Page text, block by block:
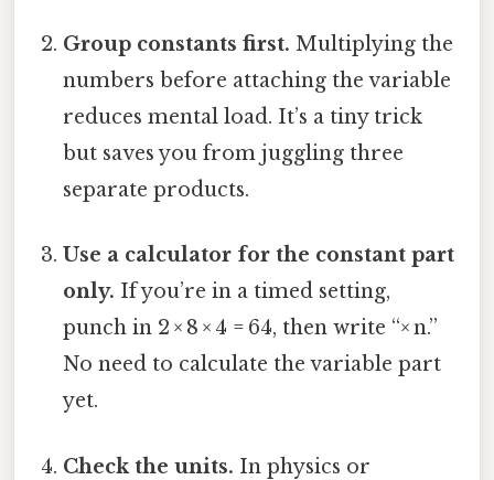
Group constants first. Multiplying the
numbers before attaching the variable
reduces mental load. It’s a tiny trick
but saves you from juggling three
separate products.
Use a calculator for the constant part
only. If you’re in a timed setting,
punch in 2 × 8 × 4 = 64, then write “× n.”
No need to calculate the variable part
yet.
Check the units. In physics or